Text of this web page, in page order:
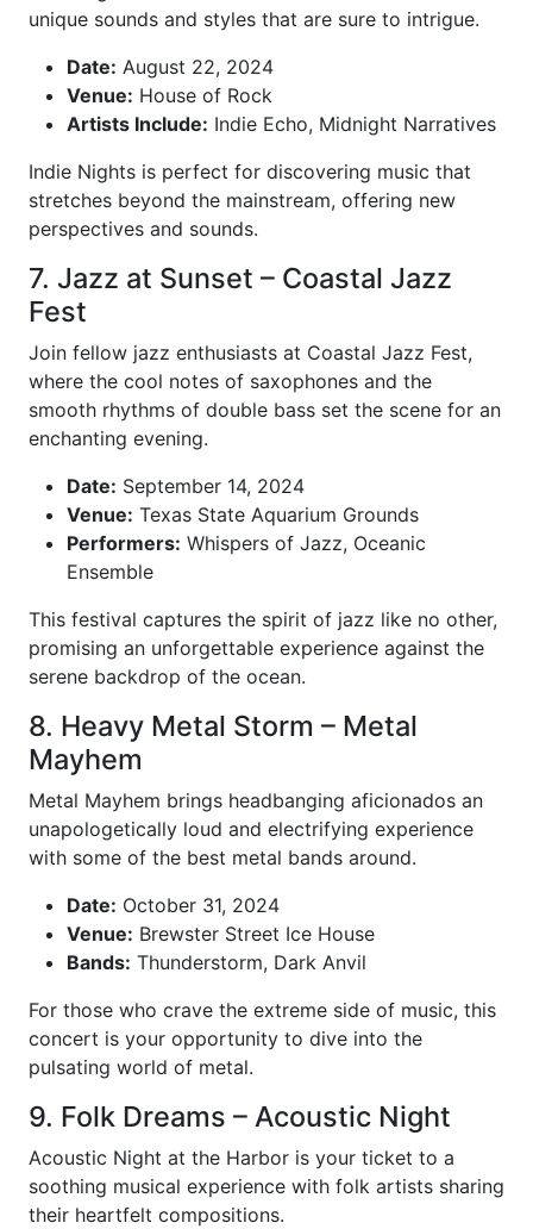
unique sounds and styles that are sure to intrigue.
Date: August 22, 2024
Venue: House of Rock
Artists Include: Indie Echo, Midnight Narratives
Indie Nights is perfect for discovering music that
stretches beyond the mainstream, offering new
perspectives and sounds.
7. Jazz at Sunset – Coastal Jazz
Fest
Join fellow jazz enthusiasts at Coastal Jazz Fest,
where the cool notes of saxophones and the
smooth rhythms of double bass set the scene for an
enchanting evening.
Date: September 14, 2024
Venue: Texas State Aquarium Grounds
Performers: Whispers of Jazz, Oceanic
Ensemble
This festival captures the spirit of jazz like no other,
promising an unforgettable experience against the
serene backdrop of the ocean.
8. Heavy Metal Storm – Metal
Mayhem
Metal Mayhem brings headbanging aficionados an
unapologetically loud and electrifying experience
with some of the best metal bands around.
Date: October 31, 2024
Venue: Brewster Street Ice House
Bands: Thunderstorm, Dark Anvil
For those who crave the extreme side of music, this
concert is your opportunity to dive into the
pulsating world of metal.
9. Folk Dreams – Acoustic Night
Acoustic Night at the Harbor is your ticket to a
soothing musical experience with folk artists sharing
their heartfelt compositions.